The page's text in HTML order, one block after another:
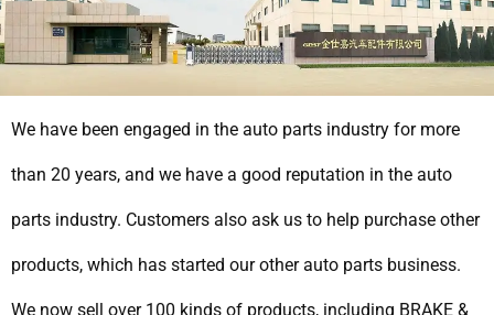
We have been engaged in the auto parts industry for more
than 20 years, and we have a good reputation in the auto
parts industry. Customers also ask us to help purchase other
products, which has started our other auto parts business.
We now sell over 100 kinds of products, including BRAKE &